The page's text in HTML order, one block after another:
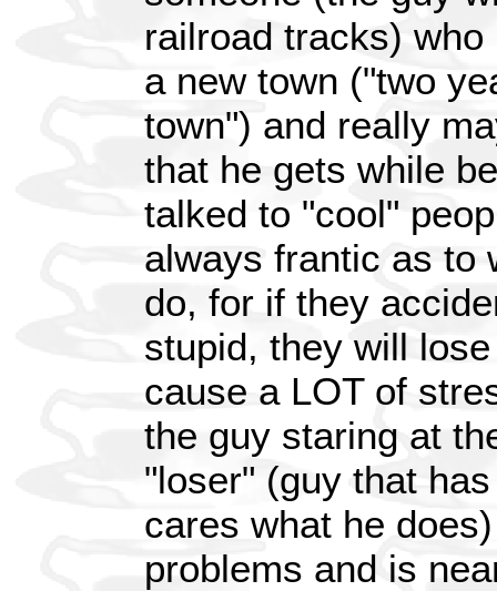
railroad tracks)
a new town ("two
town") and really
that he gets while
talked to "cool"
always frantic as to
do, for if they
stupid, they will
cause a LOT of
the guy staring at
"loser" (guy that
cares what he
problems and is